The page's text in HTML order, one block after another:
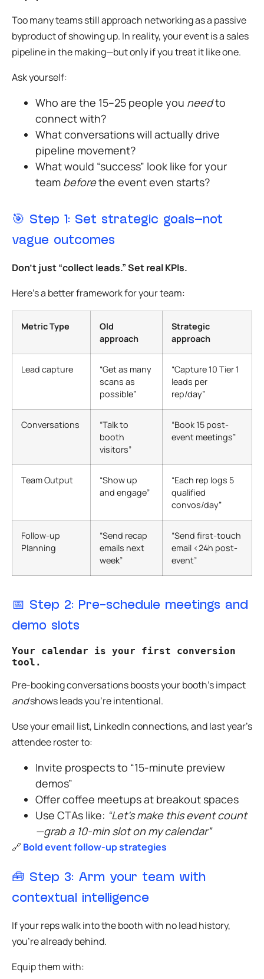
Too many teams still approach networking as a passive
byproduct of showing up. In reality,your event is a sales
pipeline in the making—but only if you treat it like one.
Ask yourself:
Who are the 15–25 people you needto
connect with?
What conversations will actually drive
pipeline movement?
What would “success” look like for your
team beforethe event even starts?
🎯 Step 1: Set strategic goals—not
vague outcomes
Don’t just “collect leads.” Set real KPIs.
Here’s a better framework for your team:
Metric Type
Old
approach
Strategic
approach
Lead capture
“Get as many
scans as
possible”
“Capture 10 Tier 1
leads per
rep/day”
Conversations
“Talk to
booth
visitors”
“Book 15 post-
event meetings”
Team Output
“Show up
and engage”
“Each rep logs 5
qualified
convos/day”
Follow-up
Planning
“Send recap
emails next
week”
“Send first-touch
email <24h post-
event”
📅 Step 2: Pre-schedule meetings and
demo slots
Your calendar is your first conversion
tool.
Pre-booking conversations boosts your booth’s impact
andshows leads you’re intentional.
Use your email list, LinkedIn connections, and last year’s
attendee roster to:
Invite prospects to “15-minute preview
demos”
Offer coffee meetups at breakout spaces
Use CTAs like: “Let’s make this event count
—grab a 10-min slot on my calendar”
🔗 Bold event follow-up strategies
🧰 Step 3: Arm your team with
contextual intelligence
If your reps walk into the booth with no lead history,
you’re already behind.
Equip them with: